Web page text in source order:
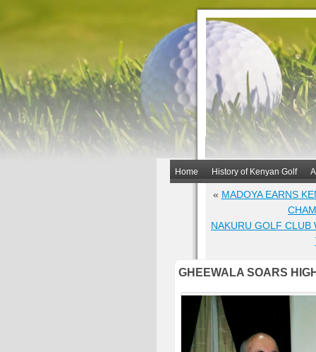
Home History of Kenyan Golf
« MADOYA EARNS
NAKURU GOLF CLUB
GHEEWALA SOARS